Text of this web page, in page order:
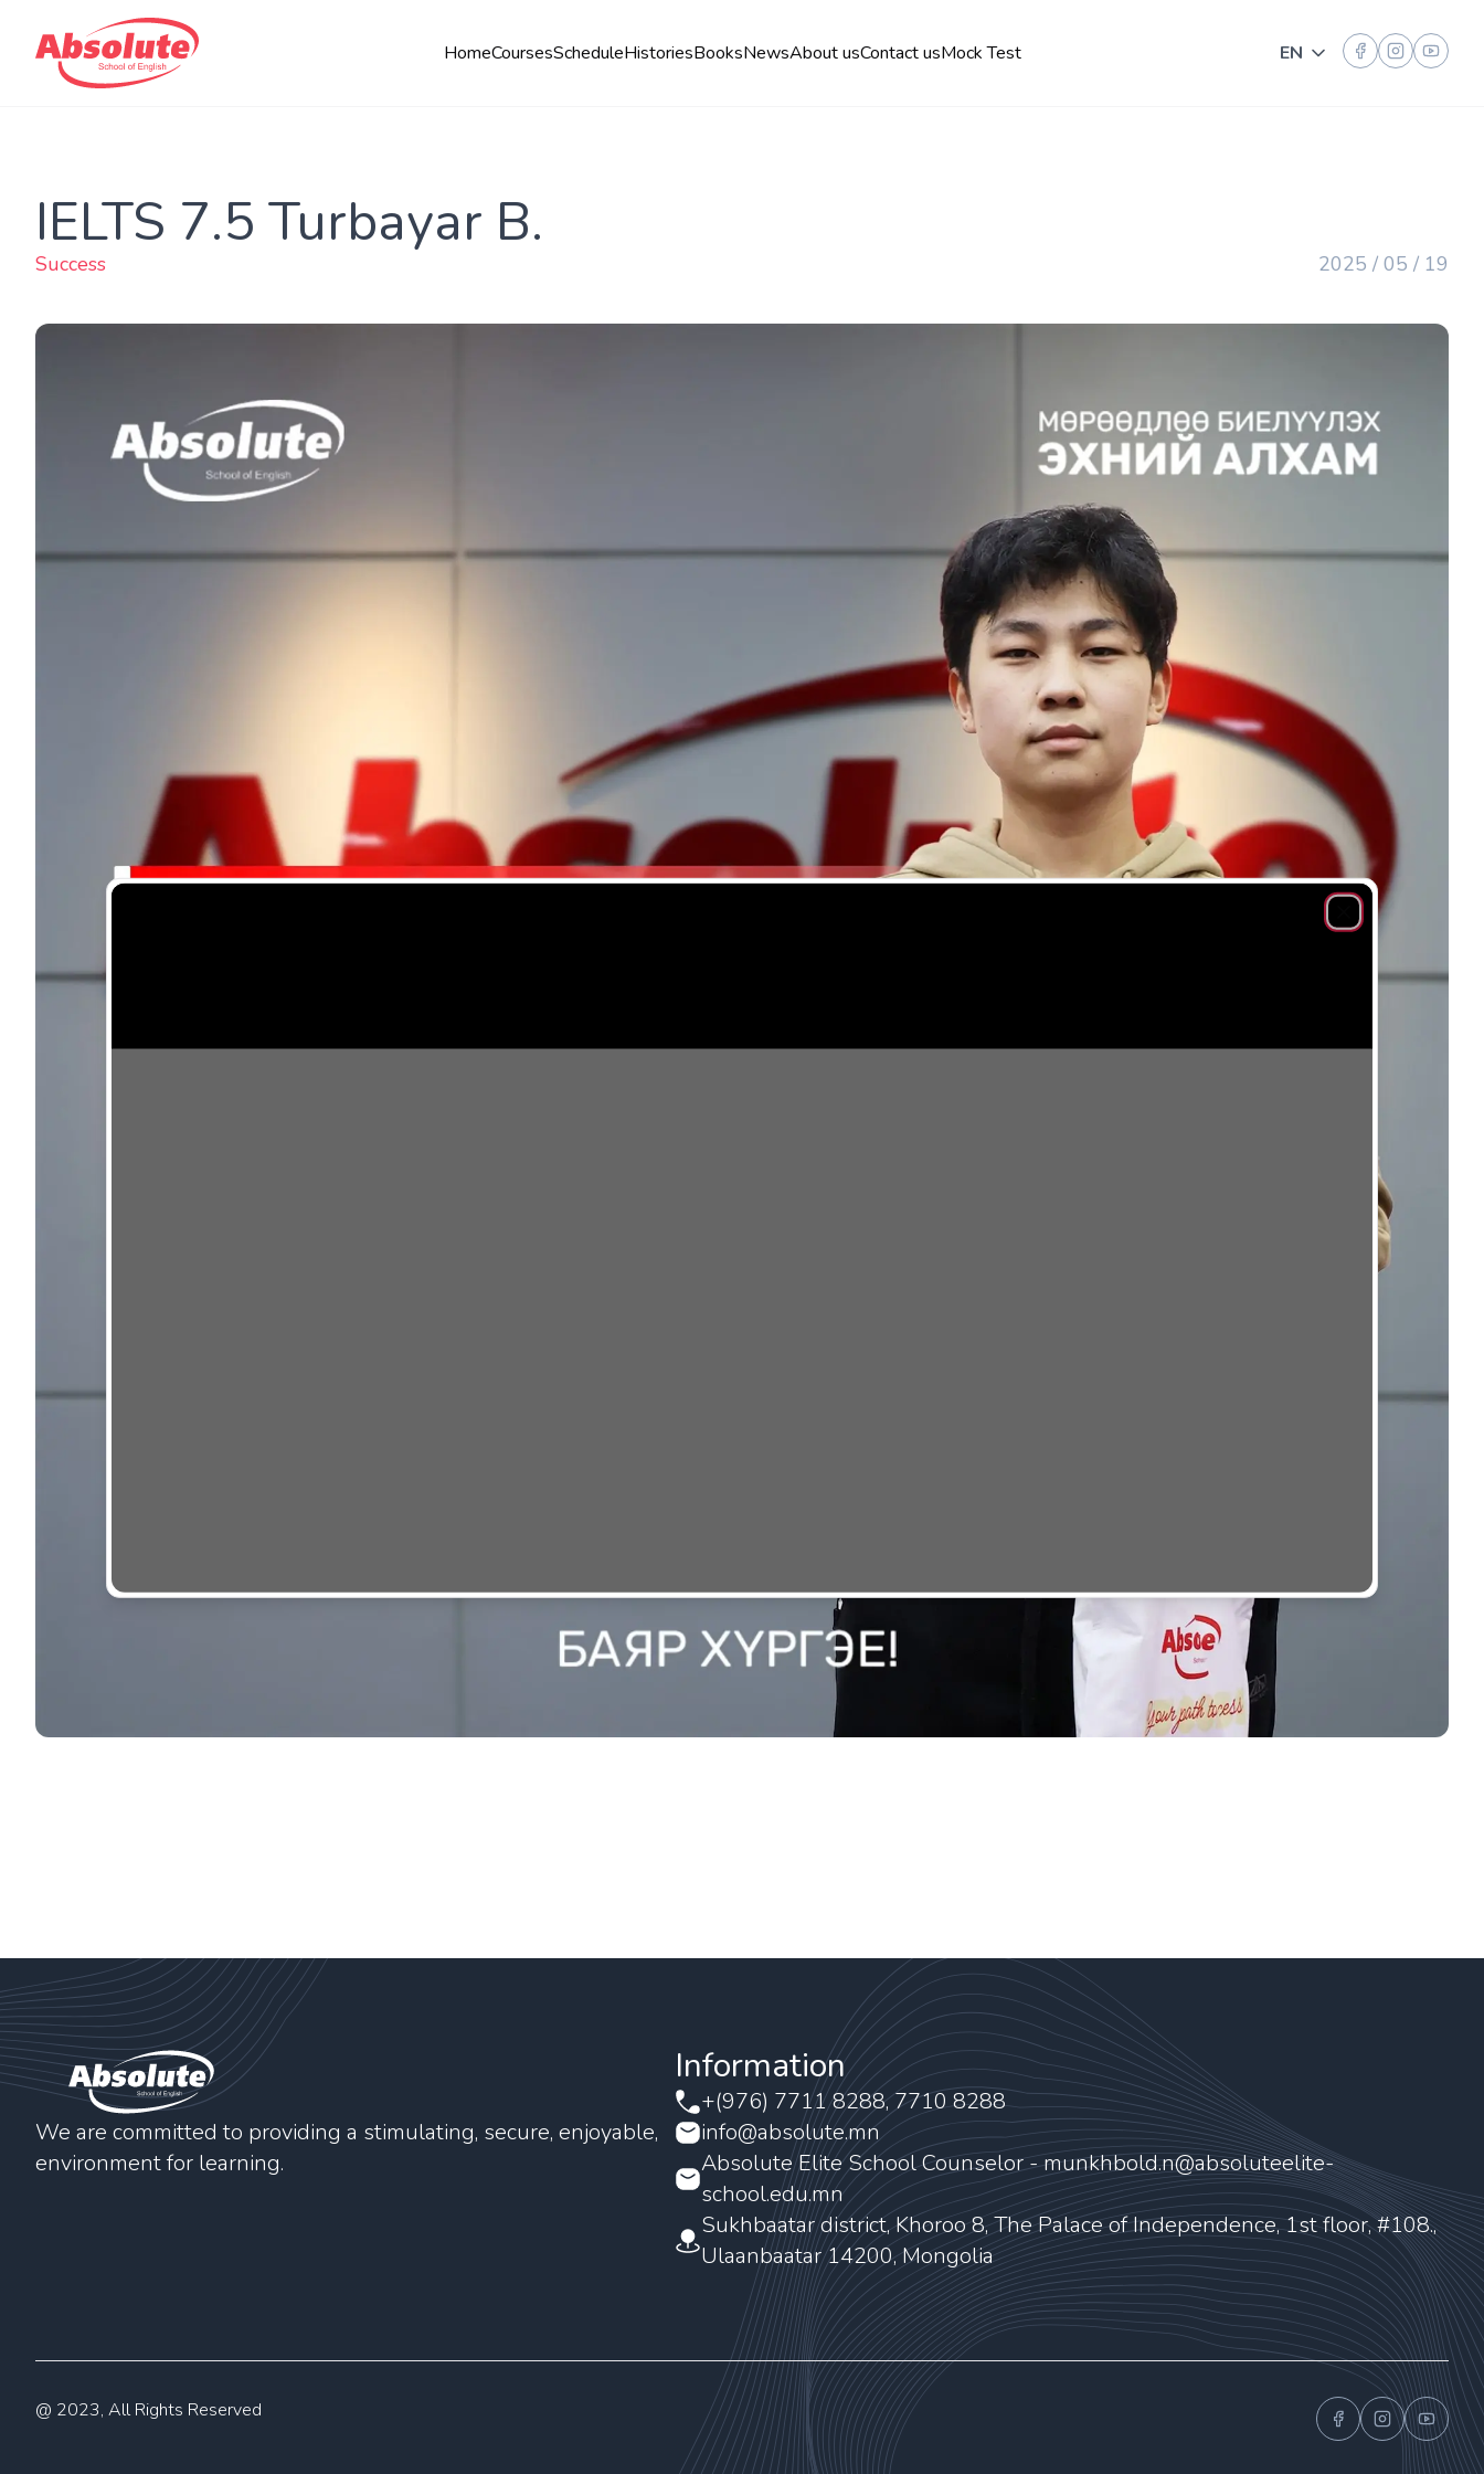
HomeCoursesScheduleHistoriesBooksNewsAbout usContact usMock Test EN Toggle language
IELTS 7.5 Turbayar B.
Success 2025 / 05 / 19
We are committed to providing a stimulating, secure, enjoyable,
environment for learning.
Information
+(976) 7711 8288, 7710 8288
info@absolute.mn
Absolute Elite School Counselor - munkhbold.n@absoluteelite-
school.edu.mn
Sukhbaatar district, Khoroo 8, The Palace of Independence, 1st floor, #108.,
Ulaanbaatar 14200, Mongolia
@ 2023, All Rights Reserved
Close